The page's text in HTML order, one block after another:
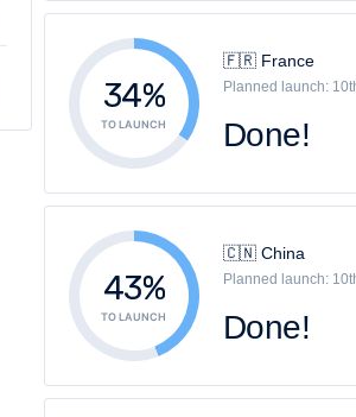
34%
TO LAUNCH
🇫🇷 France
Planned launch:
Done!
43%
TO LAUNCH
🇨🇳 China
Planned launch:
Done!